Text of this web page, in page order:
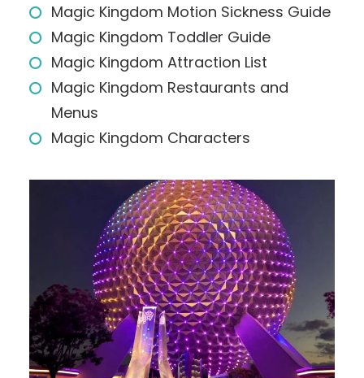
Magic Kingdom Motion Sickness Guide
Magic Kingdom Toddler Guide
Magic Kingdom Attraction List
Magic Kingdom Restaurants and
Menus
Magic Kingdom Characters